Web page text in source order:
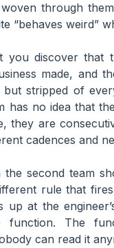
through
“behaves weird”
you discover
made, and
but stripped of
has no idea that
they are
cadences and
second team
rule that
at the
function. The
can read it